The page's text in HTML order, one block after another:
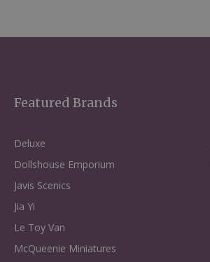
Featured Brands
Deluxe
Dollshouse Emporium
Javis Scenics
Jia Yi
Le Toy Van
McQueenie Miniatures